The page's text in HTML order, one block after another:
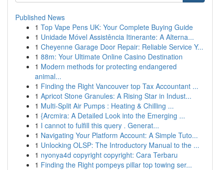
Published News
1 Top Vape Pens UK: Your Complete Buying Guide
1 Unidade Móvel Assistência Itinerante: A Alterna...
1 Cheyenne Garage Door Repair: Reliable Service Y...
1 88m: Your Ultimate Online Casino Destination
1 Modern methods for protecting endangered
animal...
1 Finding the Right Vancouver top Tax Accountant ...
1 Apricot Stone Granules: A Rising Star in Indust...
1 Multi-Split Air Pumps : Heating & Chilling ...
1 {Arcmira: A Detailed Look into the Emerging ...
1 I cannot to fulfill this query . Generat...
1 Navigating Your Platform Account: A Simple Tuto...
1 Unlocking OLSP: The Introductory Manual to the ...
1 nyonya4d copyright copyright: Cara Terbaru
1 Finding the Right pompeys pillar top towing ser...